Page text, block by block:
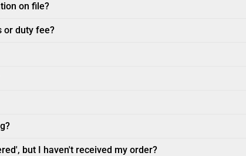
on file?
or duty fee?
but I haven't received my order?